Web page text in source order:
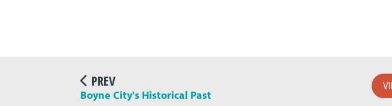
PREV
Boyne City's Historical Past